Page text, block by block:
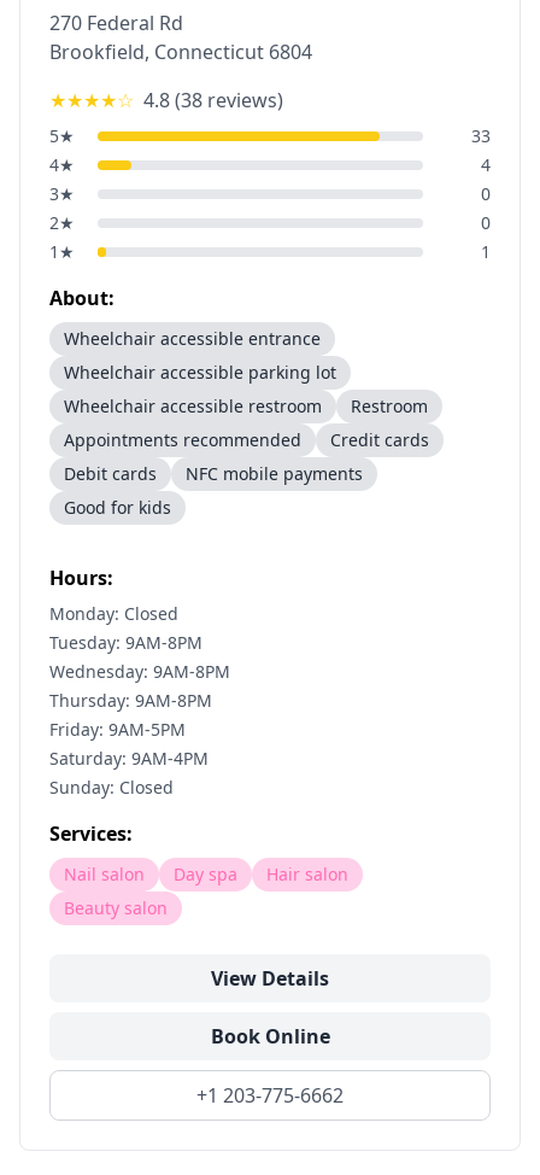
270 Federal Rd
Brookfield, Connecticut 6804
★★★★☆ 4.8(38 reviews)
5★
33
4★
4
3★
0
2★
0
1 ★ 1
About:
Wheelchair accessible entrance
Wheelchair accessible parking lot
Wheelchair accessible restroom
Restroom
Appointments recommended
Credit cards
Debit cards
NFC mobile payments
Good for kids
Hours:
Monday: Closed
Tuesday: 9AM-8PM
Wednesday: 9AM-8PM
Thursday: 9AM-8PM
Friday: 9AM-5PM
Saturday: 9AM-4PM
Sunday: Closed
Services:
Nail salon Day spa
Hair salon
Beauty salon
View Details
Book Online
+1 203-775-6662